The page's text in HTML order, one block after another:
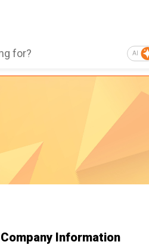
AI
Company Information